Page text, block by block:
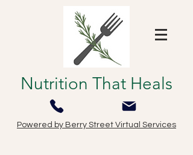
Nutrition That Heals
Powered by Berry Street Virtual Services